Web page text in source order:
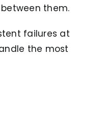
them.
failures at
the most